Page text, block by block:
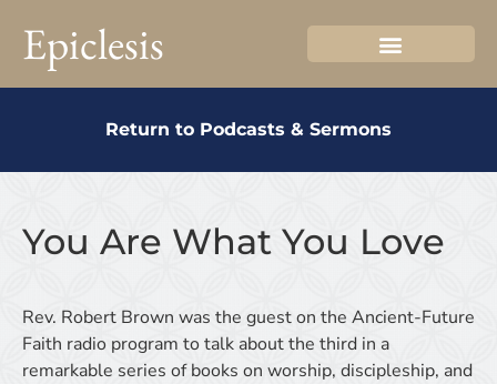
Epiclesis
Return to Podcasts & Sermons
You Are What You Love
Rev. Robert Brown was the guest on the Ancient-Future
Faith radio program to talk about the third in a
remarkable series of books on worship, discipleship, and